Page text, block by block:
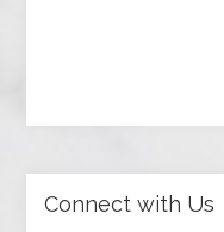
Connect with Us